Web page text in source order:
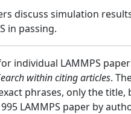
discuss simulation
in passing.
individual LAMMPS
within citing articles.
phrases, only the
LAMMPS paper by